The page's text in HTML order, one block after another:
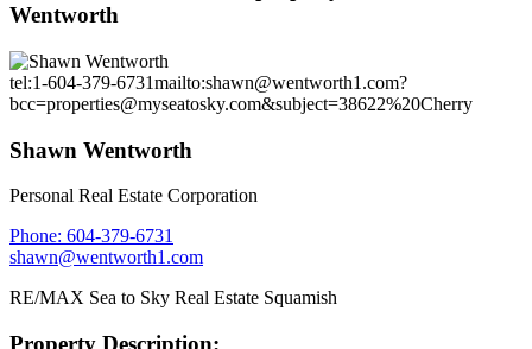
Wentworth
tel:1-604-379-6731mailto:shawn@wentworth1.com?
bcc=properties@myseatosky.com&subject=38622%20Cherry
Shawn Wentworth
Personal Real Estate Corporation
Phone: 604-379-6731
shawn@wentworth1.com
RE/MAX Sea to Sky Real Estate Squamish
Property Description: